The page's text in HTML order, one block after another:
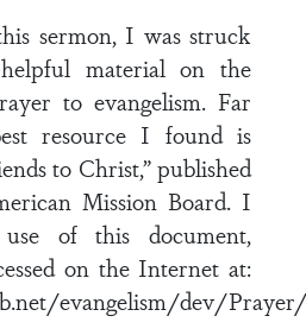
sermon, I was struck
material on the
to evangelism. Far
resource I found is
to Christ,” published
Mission Board. I
use of this document,
on the Internet at:
evangelism/dev/Prayer/